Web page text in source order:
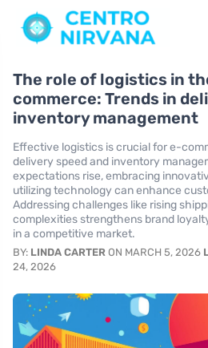
The role of logistics in
commerce: Trends in
inventory management
Effective logistics is crucial for e-
delivery speed and inventory
expectations rise, embracing
utilizing technology can enhance
Addressing challenges like rising
complexities strengthens brand
in a competitive market.
BY: LINDA CARTER ON MARCH 5, 2026
24, 2026